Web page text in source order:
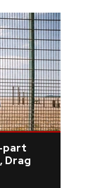
part
Drag